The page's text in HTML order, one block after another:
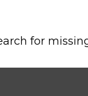
for